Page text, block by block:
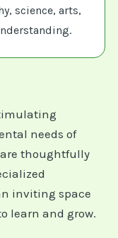
science, arts,
needs of
thoughtfully
inviting space
learn and grow.